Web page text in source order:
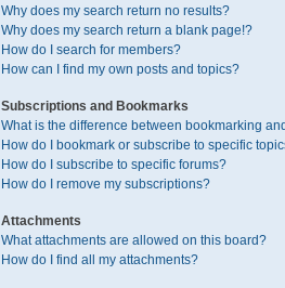
Why does my search return no results?
Why does my search return a blank page!?
How do I search for members?
How can I find my own posts and topics?
Subscriptions and Bookmarks
What is the difference between bookmarking
How do I bookmark or subscribe to specific
How do I subscribe to specific forums?
How do I remove my subscriptions?
Attachments
What attachments are allowed on this board?
How do I find all my attachments?